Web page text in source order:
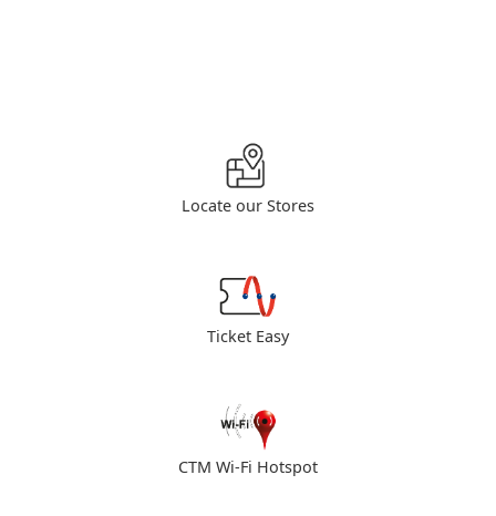
Locate our Stores
Ticket Easy
CTM Wi-Fi Hotspot